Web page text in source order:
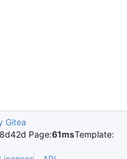
Gitea
Page:61msTemplate: